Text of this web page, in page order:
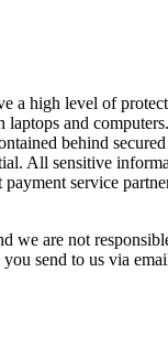
a high level of
and
behind
All sensitive
service
we are not
send to us via